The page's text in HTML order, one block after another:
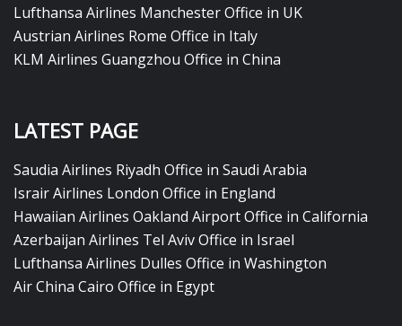
Lufthansa Airlines Manchester Office in UK
Austrian Airlines Rome Office in Italy
KLM Airlines Guangzhou Office in China
LATEST PAGE
Saudia Airlines Riyadh Office in Saudi Arabia
Israir Airlines London Office in England
Hawaiian Airlines Oakland Airport Office in California
Azerbaijan Airlines Tel Aviv Office in Israel
Lufthansa Airlines Dulles Office in Washington
Air China Cairo Office in Egypt